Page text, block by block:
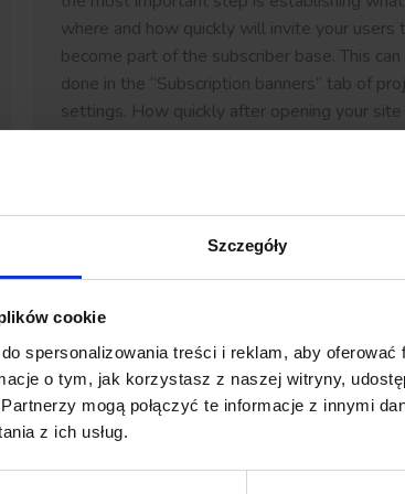
Szczegóły
cookie
spersonalizowania treści i reklam, aby oferować
o tym, jak korzystasz z naszej witryny,
mogą połączyć te informacje z innymi
z ich usług.
where and how quickly will invite your users
become part of the subscriber base. This can
done in the “Subscription banners” tab of
settings. How quickly after opening your
Push notifications in Android